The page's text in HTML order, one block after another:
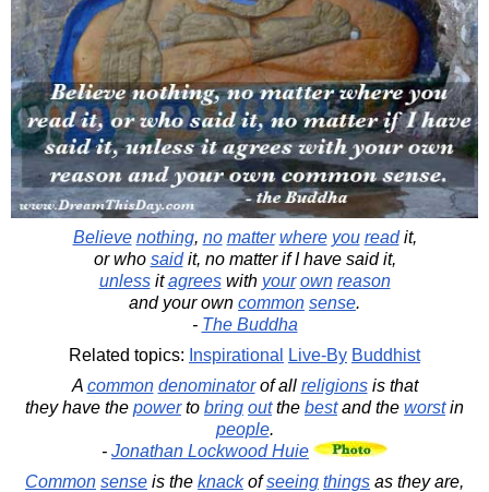
Believe nothing, no matter where you readit,
or who saidit, no matter if I have said it,
unlessitagreeswith your own reason
and your own common sense.
- The Buddha
Related topics: Inspirational Live-By Buddhist
A common denominatorof all religionsis that
they have the powerto bring outthe bestand the worstin
people.
- Jonathan Lockwood Huie
Common sense is the knackofseeing things as they are,